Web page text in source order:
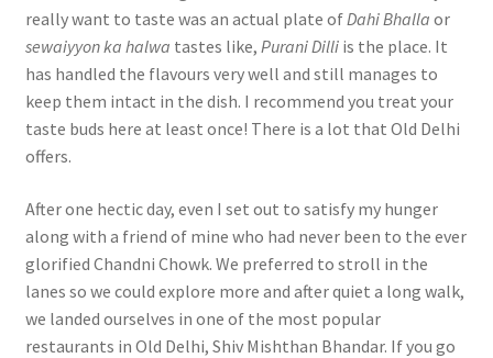
really want to taste was an actual plate ofDahi Bhalla or
sewaiyyon ka halwa tastes like, Purani Dilli is the place. It
has handled the flavours very well and still manages to
keep them intact in the dish. I recommend you treat your
taste buds here at least once! There is a lot that Old Delhi
offers.
After one hectic day, even I set out to satisfy my hunger
along with a friend of mine who had never been to the ever
glorified Chandni Chowk. We preferred to stroll in the
lanes so we could explore more and after quiet a long walk,
we landed ourselves in one of the most popular
restaurants in Old Delhi, Shiv Mishthan Bhandar. If you go